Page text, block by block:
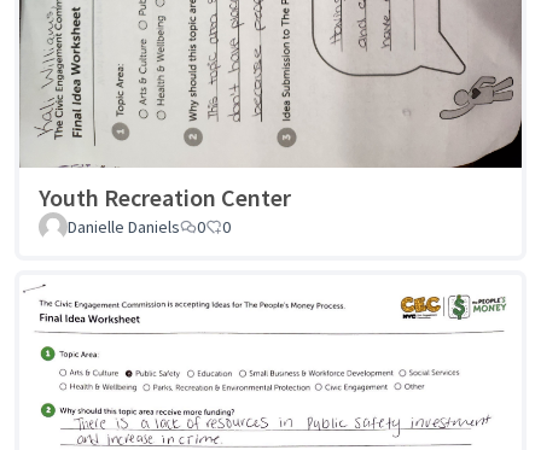
Youth Recreation Center
Danielle Daniels 0 0